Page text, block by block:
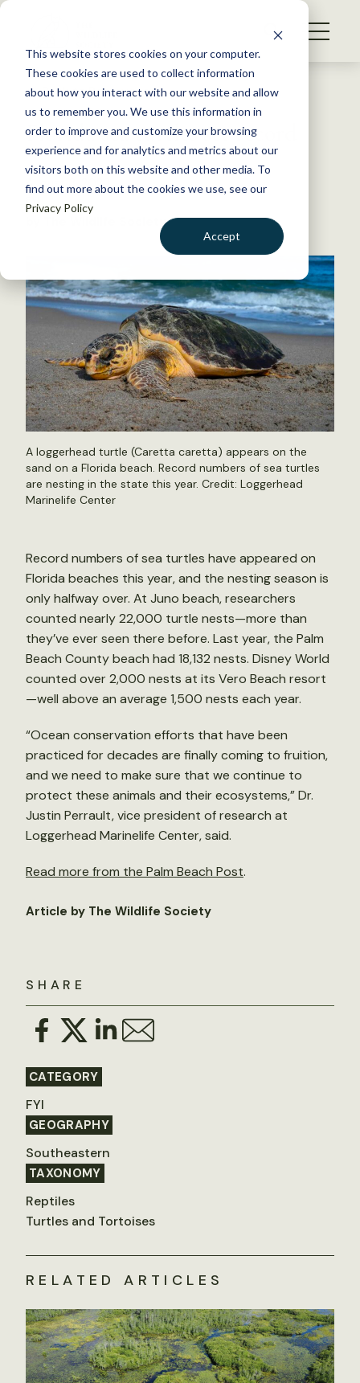
This website stores cookies on your computer.
These cookies are used to collect information
about how you interact with our website and allow
us to remember you. We use this information in
order to improve and customize your browsing
experience and for analytics and metrics about our
visitors both on this website and other media. To
find out more about the cookies we use, see our
Privacy Policy
Accept
S
WHAT WE DO
GET INVOLVED
MEMBERSHIP
ABOUT US
BECOME A MEMBER
Back to Resources
Florida sea turtles set record
August 3, 2023
by The Wildlife Society
A loggerhead turtle (Caretta caretta) appears on the
sand on a Florida beach. Record numbers of sea turtles
are nesting in the state this year. Credit: Loggerhead
Marinelife Center
SHARE
CATEGORY
FYI
GEOGRAPHY
Southeastern
TAXONOMY
Reptiles
Turtles and Tortoises
Record numbers of sea turtles have appeared on
Florida beaches this year, and the nesting season is
only halfway over. At Juno beach, researchers
counted nearly 22,000 turtle nests—more than
they’ve ever seen there before. Last year, the Palm
Beach County beach had 18,132 nests. Disney World
counted over 2,000 nests at its Vero Beach resort
—well above an average 1,500 nests each year.
“Ocean conservation efforts that have been
practiced for decades are finally coming to fruition,
and we need to make sure that we continue to
protect these animals and their ecosystems,” Dr.
Justin Perrault, vice president of research at
Loggerhead Marinelife Center, said.
Read more from the Palm Beach Post.
Article by The Wildlife Society
RELATED ARTICLES